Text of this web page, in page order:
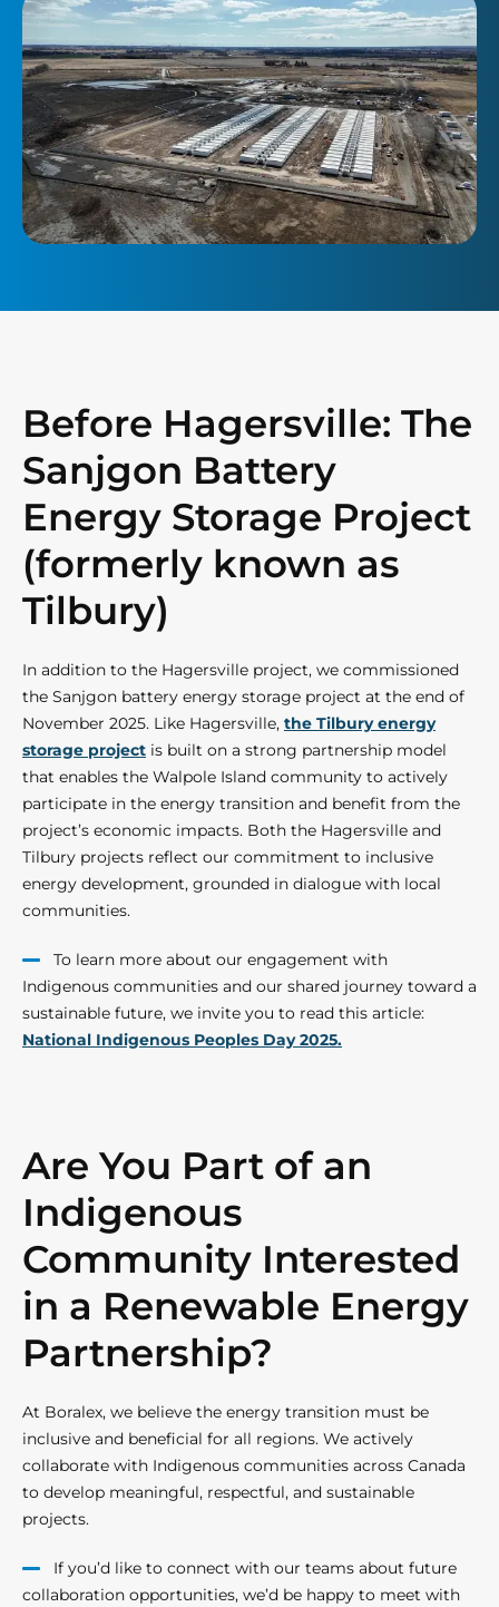
Before Hagersville: The
Sanjgon Battery
Energy Storage Project
(formerly known as
Tilbury)
In addition to the Hagersville project, we commissioned
the Sanjgon battery energy storage project at the end of
November 2025. Like Hagersville, the Tilbury energy
storage project is built on a strong partnership model
that enables the Walpole Island community to actively
participate in the energy transition and benefit from the
project’s economic impacts. Both the Hagersville and
Tilbury projects reflect our commitment to inclusive
energy development, grounded in dialogue with local
communities.
To learn more about our engagement with
Indigenous communities and our shared journey toward a
sustainable future, we invite you to read this article:
National Indigenous Peoples Day 2025.
Are You Part of an
Indigenous
Community Interested
in a Renewable Energy
Partnership?
At Boralex, we believe the energy transition must be
inclusive and beneficial for all regions. We actively
collaborate with Indigenous communities across Canada
to develop meaningful, respectful, and sustainable
projects.
If you’d like to connect with our teams about future
collaboration opportunities, we’d be happy to meet with